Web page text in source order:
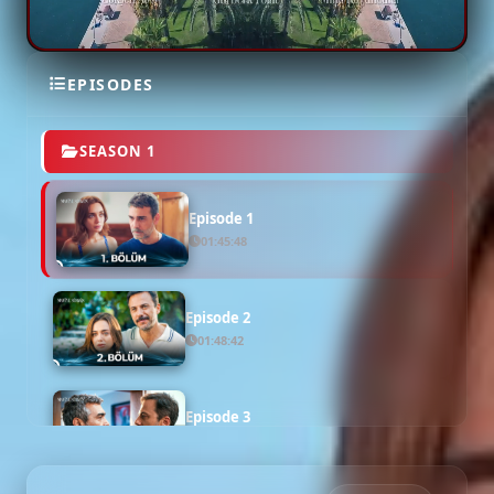
EPISODES
SEASON 1
Episode 1
01:45:48
Episode 2
01:48:42
Episode 3